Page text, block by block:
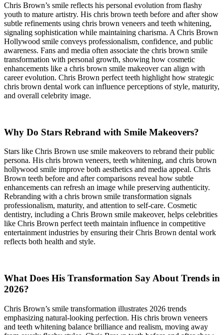
Chris Brown’s smile reflects his personal evolution from flashy
youth to mature artistry. His chris brown teeth before and after show
subtle refinements using chris brown veneers and teeth whitening,
signaling sophistication while maintaining charisma. A Chris Brown
Hollywood smile conveys professionalism, confidence, and public
awareness. Fans and media often associate the chris brown smile
transformation with personal growth, showing how cosmetic
enhancements like a chris brown smile makeover can align with
career evolution. Chris Brown perfect teeth highlight how strategic
chris brown dental work can influence perceptions of style, maturity,
and overall celebrity image.
Why Do Stars Rebrand with Smile Makeovers?
Stars like Chris Brown use smile makeovers to rebrand their public
persona. His chris brown veneers, teeth whitening, and chris brown
hollywood smile improve both aesthetics and media appeal. Chris
Brown teeth before and after comparisons reveal how subtle
enhancements can refresh an image while preserving authenticity.
Rebranding with a chris brown smile transformation signals
professionalism, maturity, and attention to self-care. Cosmetic
dentistry, including a Chris Brown smile makeover, helps celebrities
like Chris Brown perfect teeth maintain influence in competitive
entertainment industries by ensuring their Chris Brown dental work
reflects both health and style.
What Does His Transformation Say About Trends in
2026?
Chris Brown’s smile transformation illustrates 2026 trends
emphasizing natural-looking perfection. His chris brown veneers
and teeth whitening balance brilliance and realism, moving away